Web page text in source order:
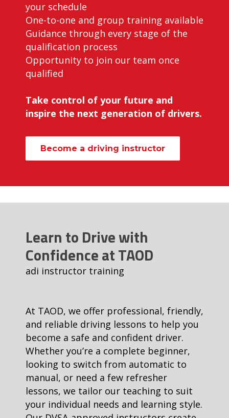
your schedule
One-to-one and group training available
Guidance through every stage of the
qualification process
Opportunity to join our team once
qualified
Take control of your future and
inspire the next generation of drivers.
Become a driving instructor
Learn to Drive with
Confidence at TAOD
adi instructor training
At TAOD, we offer professional, friendly,
and reliable driving lessons to help you
become a safe and confident driver.
Whether you’re a complete beginner,
looking to switch from automatic to
manual, or need a few refresher
lessons, we tailor our teaching to suit
your individual needs and learning style.